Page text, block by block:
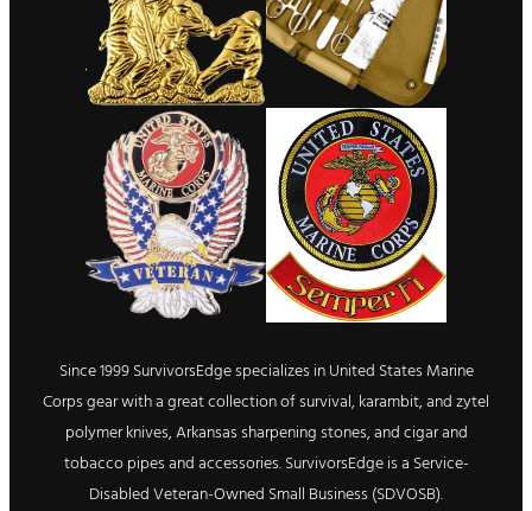
Since 1999 SurvivorsEdge specializes in United States Marine
Corps gear with a great collection of survival, karambit, and zytel
polymer knives, Arkansas sharpening stones, and cigar and
tobacco pipes and accessories. SurvivorsEdge is a Service-
Disabled Veteran-Owned Small Business (SDVOSB).